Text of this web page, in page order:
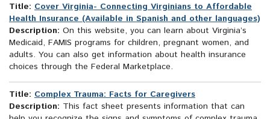
Title: Cover Virginia- Connecting Virginians to Affordable
Health Insurance (Available in Spanish and other languages)
Description: On this website, you can learn about Virginia’s
Medicaid, FAMIS programs for children, pregnant women, and
adults. You can also get information about health insurance
choices through the Federal Marketplace.
Title: Complex Trauma: Facts for Caregivers
Description: This fact sheet presents information that can